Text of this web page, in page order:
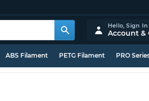
Hello,Sign In
Account &
ABS Filament PETG Filament PRO